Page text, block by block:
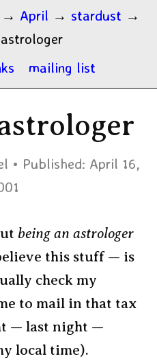
→ April → stardust →
mailing list
Published: April 16,
being an astrologer
this stuff — is
check my
to mail in that tax
— last night —
local time).